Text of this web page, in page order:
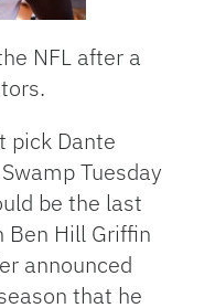
NFL after a
pick Dante
Tuesday
be the last
Ben Hill Griffin
announced
that he